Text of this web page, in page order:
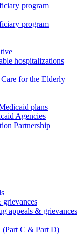
program
program
hospitalizations
for the Elderly
plans
Agencies
Partnership
grievances
appeals & grievances
(Part C & Part D)